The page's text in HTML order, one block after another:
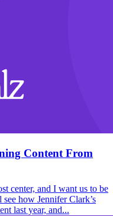
Content From
center, and I want us to be
how Jennifer Clark’s
last year, and...